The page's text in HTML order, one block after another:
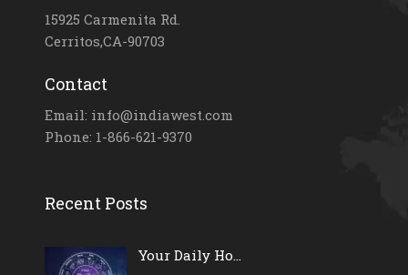
15925 Carmenita Rd.
Cerritos,CA-90703
Contact
Email: info@indiawest.com
Phone: 1-866-621-9370
Recent Posts
Your Daily Ho...